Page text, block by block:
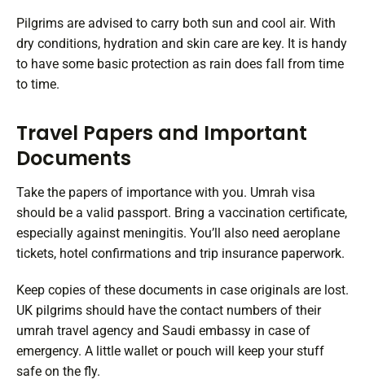
Pilgrims are advised to carry both sun and cool air. With
dry conditions, hydration and skin care are key. It is handy
to have some basic protection as rain does fall from time
to time.
Travel Papers and Important
Documents
Take the papers of importance with you. Umrah visa
should be a valid passport. Bring a vaccination certificate,
especially against meningitis. You’ll also need aeroplane
tickets, hotel confirmations and trip insurance paperwork.
Keep copies of these documents in case originals are lost.
UK pilgrims should have the contact numbers of their
umrah travel agency and Saudi embassy in case of
emergency. A little wallet or pouch will keep your stuff
safe on the fly.